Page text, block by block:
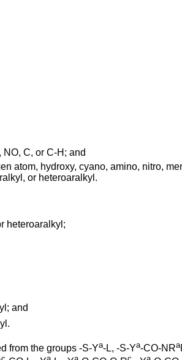
C, or C-H; and
atom, hydroxy, cyano, amino, nitro,
or heteroaralkyl.
heteroaralkyl;
and
from the groups -S-Ya-L, -S-Ya-CO-NRa